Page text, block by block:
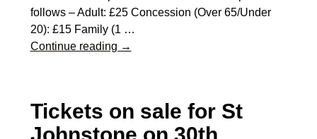
follows – Adult: £25 Concession (Over 65/Under
20): £15 Family (1 …
Continue reading →
Tickets on sale for St
Johnstone on 30th